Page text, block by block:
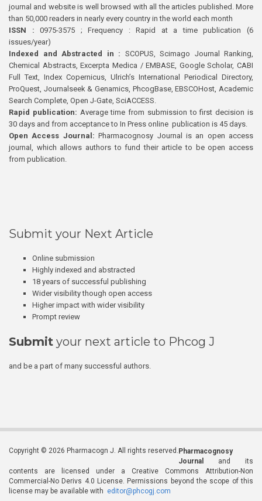
journal and website is well browsed with all the articles published. More
than 50,000 readers in nearly every country in the world each month
ISSN : 0975-3575 ; Frequency : Rapid at a time publication (6
issues/year)
Indexed and Abstracted in : SCOPUS, Scimago Journal Ranking,
Chemical Abstracts, Excerpta Medica / EMBASE, Google Scholar, CABI
Full Text, Index Copernicus, Ulrich’s International Periodical Directory,
ProQuest, Journalseek & Genamics, PhcogBase, EBSCOHost, Academic
Search Complete, Open J-Gate, SciACCESS.
Rapid publication: Average time from submission to first decision is
30 days and from acceptance to In Press online publication is 45 days.
Open Access Journal:Pharmacognosy Journal is an open access
journal, which allows authors to fund their article to be open access
from publication.
Submit your Next Article
Online submission
Highly indexed and abstracted
18 years of successful publishing
Wider visibility though open access
Higher impact with wider visibility
Prompt review
Submit your next article to Phcog J
and be a part of many successful authors.
Copyright © 2026 Pharmacogn J. All rights reserved. Pharmacognosy
Journal
and its
contents are licensed under a Creative Commons Attribution-Non
Commercial-No Derivs 4.0 License. Permissions beyond the scope of this
license may be available with editor@phcogj.com